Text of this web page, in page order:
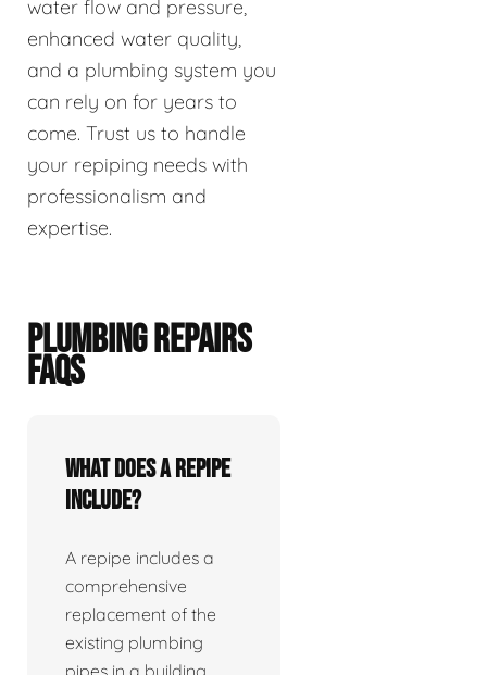
water flow and pressure,
enhanced water quality,
and a plumbing system you
can rely on for years to
come. Trust us to handle
your repiping needs with
professionalism and
expertise.
PLUMBING REPAIRS
FAQS
What does a repipe
include?
A repipe includes a
comprehensive
replacement of the
existing plumbing